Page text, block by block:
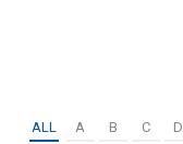
ALL A B C D